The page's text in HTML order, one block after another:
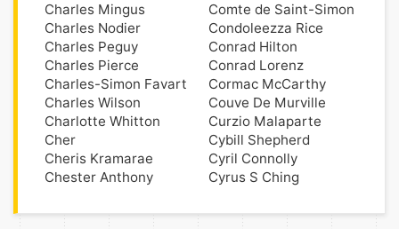
Charles Mingus
Charles Nodier
Charles Peguy
Charles Pierce
Charles-Simon Favart
Charles Wilson
Charlotte Whitton
Cher
Cheris Kramarae
Chester Anthony
Comte de Saint-Simon
Condoleezza Rice
Conrad Hilton
Conrad Lorenz
Cormac McCarthy
Couve De Murville
Curzio Malaparte
Cybill Shepherd
Cyril Connolly
Cyrus S Ching